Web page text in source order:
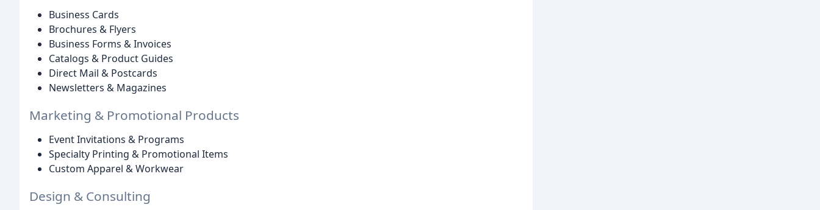
Business Cards
Brochures & Flyers
Business Forms & Invoices
Catalogs & Product Guides
Direct Mail & Postcards
Newsletters & Magazines
Marketing & Promotional Products
Event Invitations & Programs
Specialty Printing & Promotional Items
Custom Apparel & Workwear
Design & Consulting